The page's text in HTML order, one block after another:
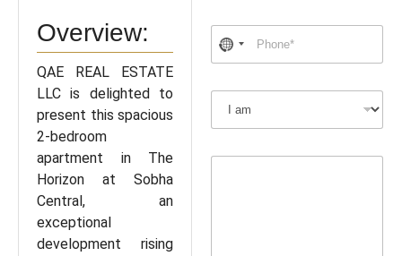
Overview:
QAE REAL ESTATE
LLC is delighted to
present this spacious
2-bedroom
apartment in The
Horizon at Sobha
Central, an
exceptional
development rising